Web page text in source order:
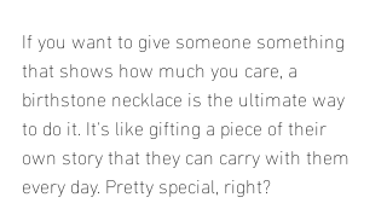
If you want to give someone something
that shows how much you care, a
birthstone necklace is the ultimate way
to do it. It's like gifting a piece of their
own story that they can carry with them
every day. Pretty special, right?